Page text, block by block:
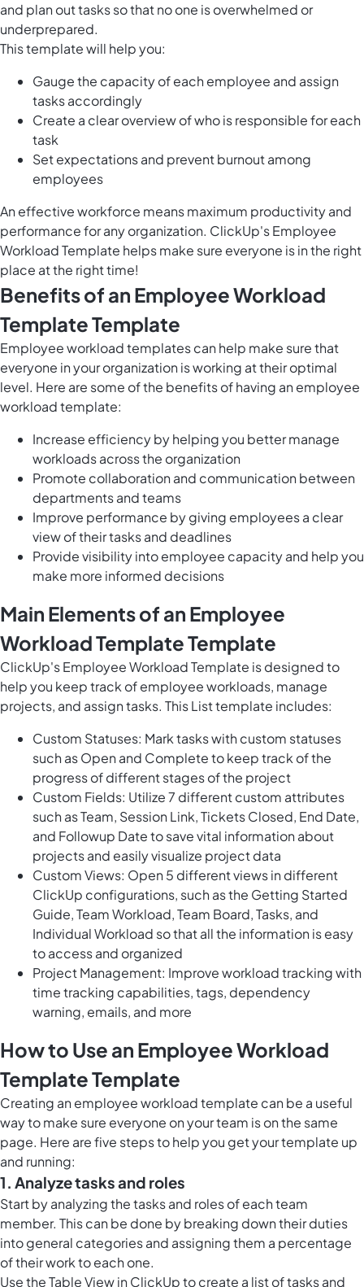
and plan out tasks so that no one is overwhelmed or
underprepared.
This template will help you:
Gauge the capacityof each employee and assign
tasks accordingly
Create a clear overview of who is responsible for each
task
Set expectations and prevent burnout among
employees
An effective workforce means maximum productivity and
performance for any organization. ClickUp's Employee
Workload Template helps make sure everyone is in the right
place at the right time!
Benefits of an Employee Workload
Template Template
Employee workload templates can help make sure that
everyone in your organization is working at their optimal
level. Here are some of the benefits of having an employee
workload template:
Increase efficiency by helping you bettermanage
workloadsacross the organization
Promote collaboration and communication between
departments and teams
Improve performance by giving employees a clear
view of their tasks and deadlines
Provide visibility into employee capacity and help you
make more informed decisions
Main Elements of an Employee
Workload Template Template
ClickUp's Employee Workload Template is designed to
help you keep track of employee workloads, manage
projects, and assign tasks. This List template includes:
Custom Statuses: Mark tasks with custom statuses
such as Open and Complete to keep track of the
progress of different stages of the project
Custom Fields: Utilize 7 different custom attributes
such as Team, Session Link, Tickets Closed, End Date,
and Followup Date to save vital information about
projects and easily visualize project data
Custom Views: Open 5 different views in different
ClickUp configurations, such as the Getting Started
Guide, Team Workload, Team Board, Tasks, and
Individual Workload so that all the information is easy
to access and organized
Project Management: Improve workload tracking with
time tracking capabilities, tags, dependency
warning, emails, and more
How to Use an Employee Workload
Template Template
Creating an employee workload template can be a useful
way to make sure everyone on your team is on the same
page. Here are five steps to help you get your template up
and running:
1. Analyze tasks and roles
Start by analyzing the tasks and roles of each team
member. This can be done by breaking down their duties
into general categories and assigning them a percentage
of their work to each one.
Use theTable View in ClickUpto create a list of tasks and